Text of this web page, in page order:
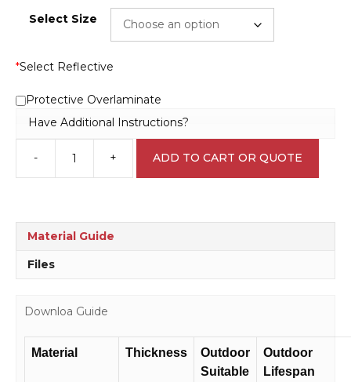
Select Size
*Select Reflective
Protective Overlaminate
Have Additional Instructions?
-
Wear
faceshield
+ ADD TO CART OR QUOTE
Material Guide
Files
Downloa Guide
Material Thickness
Outdoor
Suitable
Outdoor
Lifespan